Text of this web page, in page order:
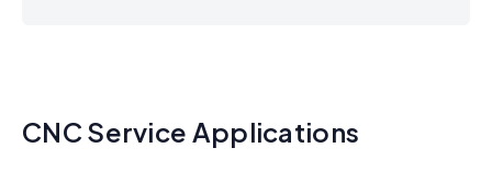
CNC Service Applications